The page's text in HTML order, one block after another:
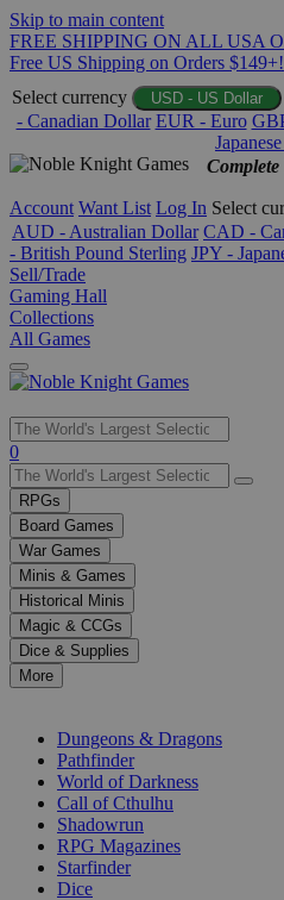
Skip to main content
FREE SHIPPING ON ALL USA
Free US Shipping on Orders $149+!
Select currency
USD - US Dollar
- Canadian Dollar EUR - Euro
Account Want List Log In Select
AUD - Australian Dollar CAD -
- British Pound Sterling JPY -
Sell/Trade
Gaming Hall
Collections
All Games
Use
the
up
and
down
arrows
to
select
a
result.
Press
enter
selected
0
RPGs
Board Games
War Games
Minis & Games
Historical Minis
Magic & CCGs
Dice & Supplies
More
Dungeons & Dragons
Pathfinder
World of Darkness
Call of Cthulhu
Shadowrun
RPG Magazines
Starfinder
Dice